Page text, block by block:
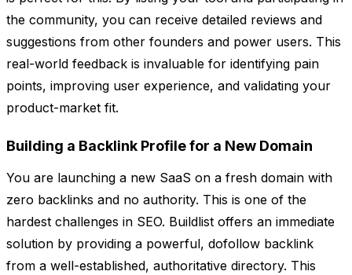
the community, you can receive detailed reviews and
suggestions from other founders and power users. This
real-world feedback is invaluable for identifying pain
points, improving user experience, and validating your
product-market fit.
Building a Backlink Profile for a New Domain
You are launching a new SaaS on a fresh domain with
zero backlinks and no authority. This is one of the
hardest challenges in SEO. Buildlist offers an immediate
solution by providing a powerful, dofollow backlink
from a well-established, authoritative directory. This